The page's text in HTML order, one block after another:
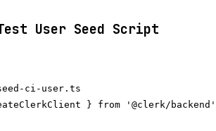
User Seed Script
ci-user.ts
} from '@clerk/backend'